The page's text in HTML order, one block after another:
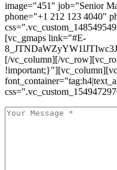
image="451" job="Senior
phone="+1 212 123 4040"
[vc_gmaps link="#E-
[/vc_column][/